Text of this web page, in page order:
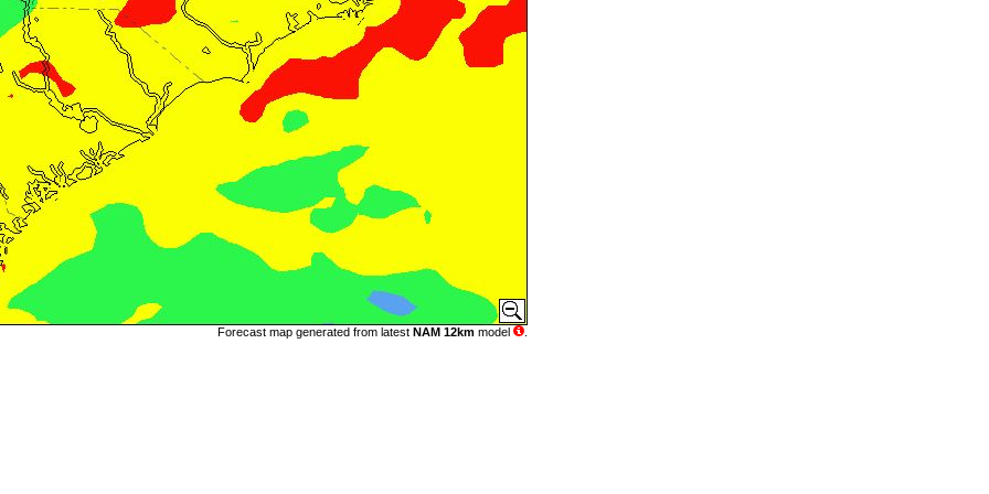
Forecast map generated from latest NAM 12km model